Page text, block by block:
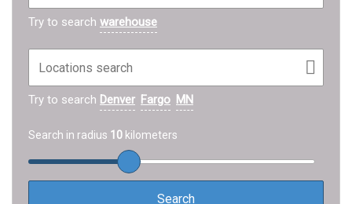
Try to search warehouse
Try to search Denver Fargo MN
Search in radius 10 kilometers